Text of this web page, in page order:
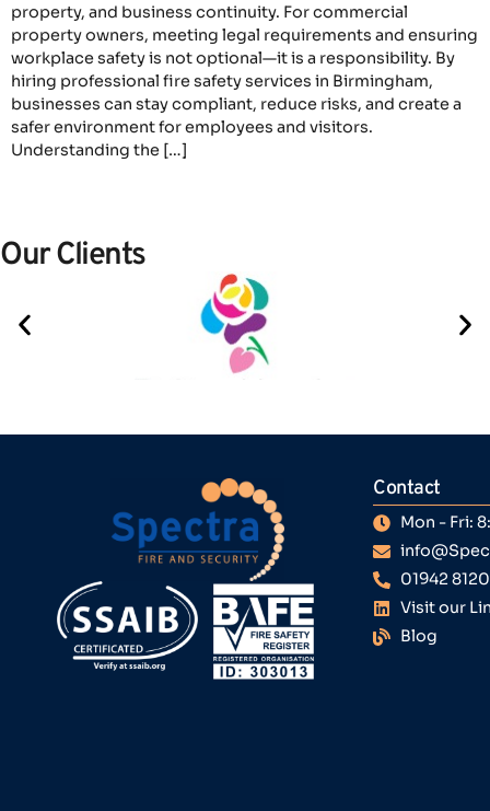
property, and business continuity. For commercial
property owners, meeting legal requirements and ensuring
workplace safety is not optional—it is a responsibility. By
hiring professional fire safety services in Birmingham,
businesses can stay compliant, reduce risks, and create a
safer environment for employees and visitors.
Understanding the […]
Our Clients
Contact
Mon - Fri:
01942
Visit our
Blog